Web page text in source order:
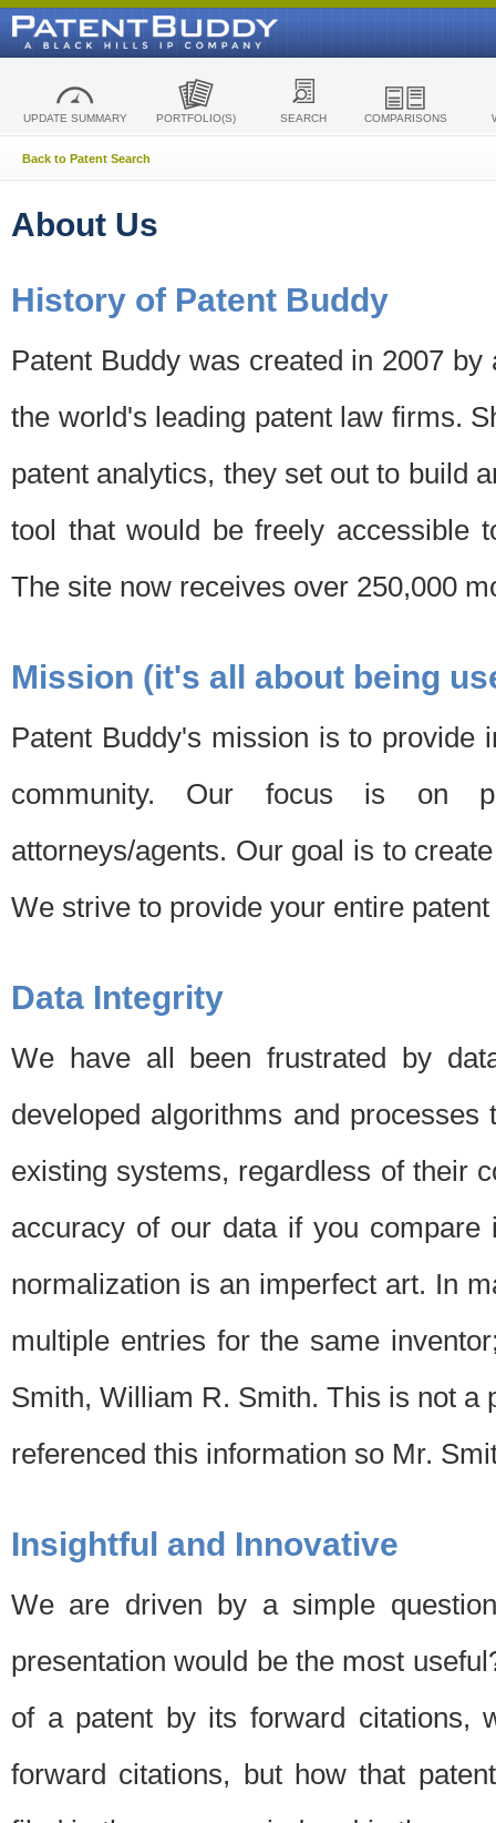
UPDATE SUMMARY PORTFOLIO(S) SEARCH COMPARISONS
Back to Patent Search
About Us
History of Patent Buddy
Patent Buddy was created in 2007
the world's leading patent law firms.
patent analytics, they set out to build
tool that would be freely accessible
The site now receives over 250,000
Mission (it's all about being
Patent Buddy's mission is to provide
community. Our focus is on
attorneys/agents. Our goal is to
We strive to provide your entire
Data Integrity
We have all been frustrated by
developed algorithms and
existing systems, regardless of their
accuracy of our data if you
normalization is an imperfect art. In
multiple entries for the same
Smith, William R. Smith. This is not a
referenced this information so Mr.
Insightful and Innovative
We are driven by a simple
presentation would be the most
of a patent by its forward citations,
forward citations, but how that